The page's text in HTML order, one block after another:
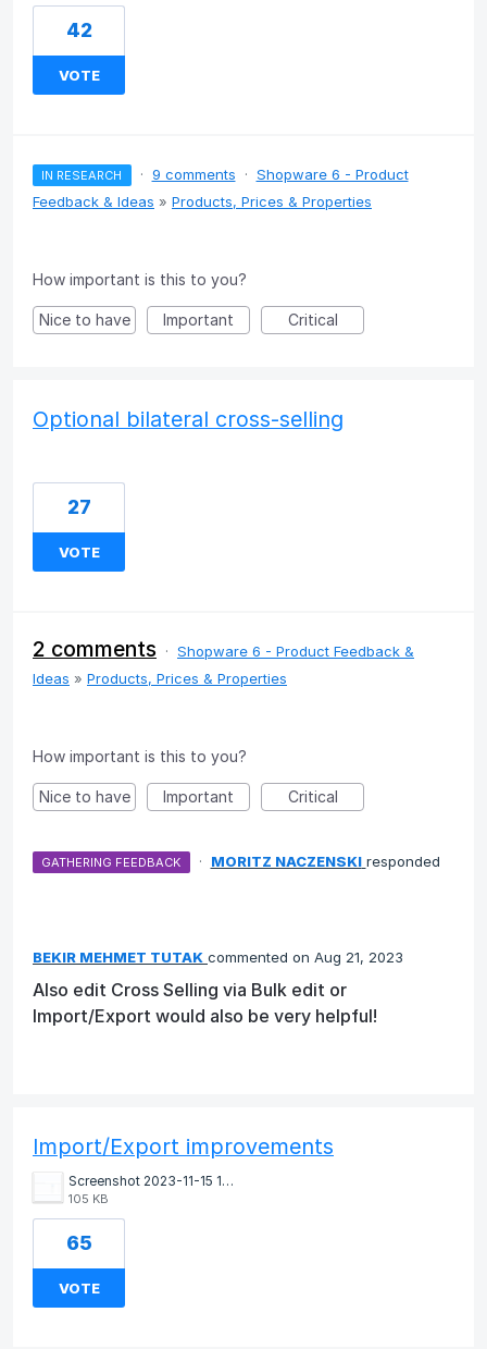
42
VOTE
IN RESEARCH · 9 comments · Shopware 6 - Product
Feedback & Ideas » Products, Prices & Properties
How important is this to you?
Nice to have Important Critical
Optional bilateral cross-selling
27
VOTE
2 comments · Shopware 6 - Product Feedback &
Ideas » Products, Prices & Properties
How important is this to you?
Nice to have Important Critical
GATHERING FEEDBACK · MORITZ NACZENSKI responded
BEKIR MEHMET TUTAK commented Aug 21, 2023
Also edit Cross Selling via Bulk edit or
Import/Export would also be very helpful!
Import/Export improvements
Screenshot 2023-11-15 145530.png
105 KB
65
VOTE